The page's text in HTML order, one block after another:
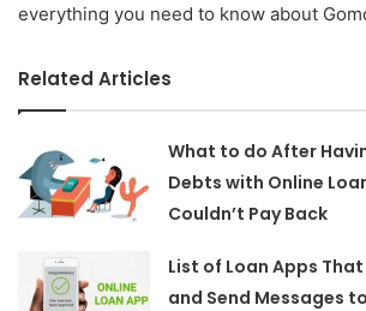
everything you need to know about
Related Articles
What to do After
Debts with Online
Couldn’t Pay Back
List of Loan Apps
and Send Messages